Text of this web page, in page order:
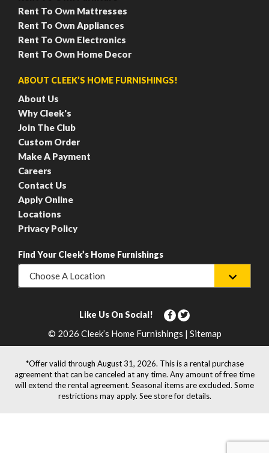
Rent To Own Mattresses
Rent To Own Appliances
Rent To Own Electronics
Rent To Own Home Decor
ABOUT CLEEK’S HOME FURNISHINGS!
About Us
Why Cleek's
Join The Club
Custom Order
Make A Payment
Careers
Contact Us
Apply Online
Locations
Privacy Policy
Find Your Cleek’s Home Furnishings
Choose A Location
Like Us On Social!
© 2026 Cleek’s Home Furnishings | Sitemap
*Offer valid through August 31, 2026. This is a rental purchase
agreement that can be canceled at any time. Any amount of free time
will extend the rental agreement. Seasonal items are excluded. Some
restrictions may apply. See store for details.